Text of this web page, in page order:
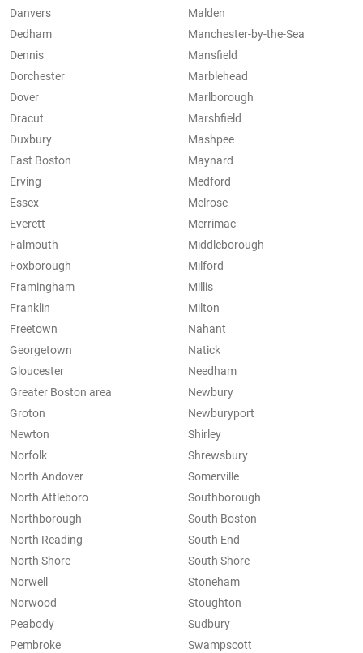
Danvers
Dedham
Dennis
Dorchester
Dover
Dracut
Duxbury
East Boston
Erving
Essex
Everett
Falmouth
Foxborough
Framingham
Franklin
Freetown
Georgetown
Gloucester
Greater Boston area
Groton
Malden
Manchester-by-the-Sea
Mansfield
Marblehead
Marlborough
Marshfield
Mashpee
Maynard
Medford
Melrose
Merrimac
Middleborough
Milford
Millis
Milton
Nahant
Natick
Needham
Newbury
Newburyport
Newton
Norfolk
North Andover
North Attleboro
Northborough
North Reading
North Shore
Norwell
Norwood
Peabody
Pembroke
Shirley
Shrewsbury
Somerville
Southborough
South Boston
South End
South Shore
Stoneham
Stoughton
Sudbury
Swampscott